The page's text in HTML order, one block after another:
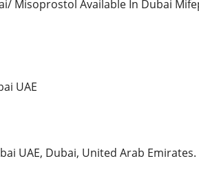
Misoprostol Available In Dubai
UAE
UAE, Dubai, United Arab Emirates.